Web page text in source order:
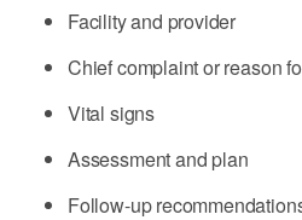
Facility and provider
Chief complaint or reason
Vital signs
Assessment and plan
Follow-up